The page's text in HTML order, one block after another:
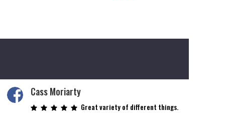
Cass Moriarty
Great variety of different things.